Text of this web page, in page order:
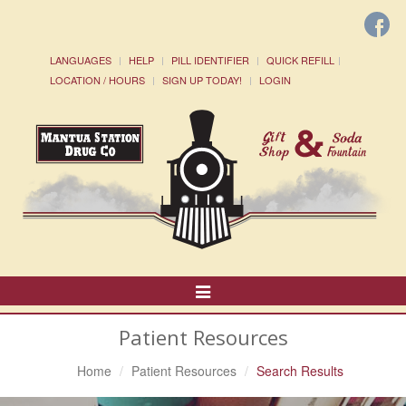
LANGUAGES HELP PILL IDENTIFIER
QUICK REFILL
LOCATION / HOURS
SIGN UP TODAY! LOGIN
Toggle
Navigation
Patient Resources
Home Patient Resources Search Results